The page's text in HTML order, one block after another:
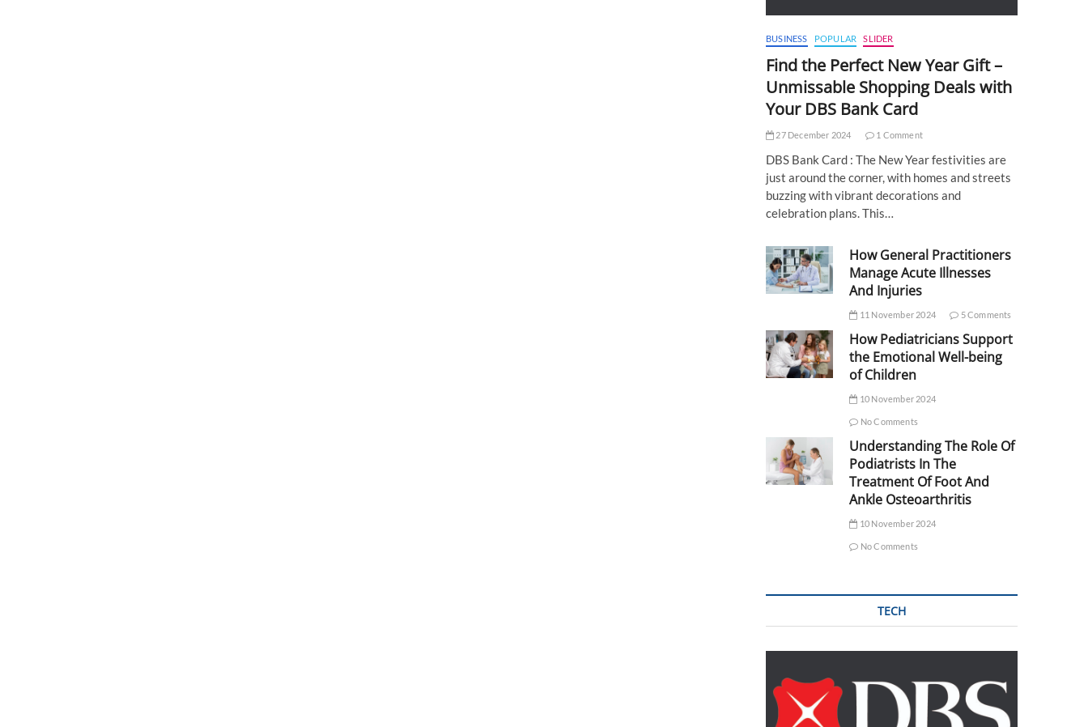
BUSINESS POPULAR SLIDER
Find the Perfect New Year Gift –
Unmissable Shopping Deals with
Your DBS Bank Card
27 December 2024 1 Comment
DBS Bank Card : The New Year festivities are
just around the corner, with homes and streets
buzzing with vibrant decorations and
celebration plans. This…
How General Practitioners
Manage Acute Illnesses
And Injuries
11 November 2024 5 Comments
How Pediatricians Support
the Emotional Well-being
of Children
10 November 2024
No Comments
Understanding The Role Of
Podiatrists In The
Treatment Of Foot And
Ankle Osteoarthritis
10 November 2024
No Comments
TECH